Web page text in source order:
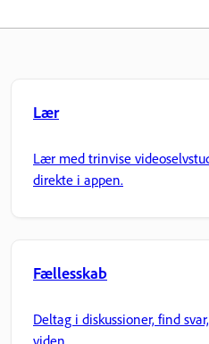
Lær
Lær med trinvise
direkte i appen.
Fællesskab
Deltag i diskussioner, find